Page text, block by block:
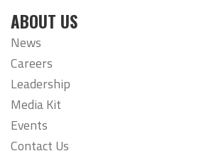
ABOUT US
News
Careers
Leadership
Media Kit
Events
Contact Us